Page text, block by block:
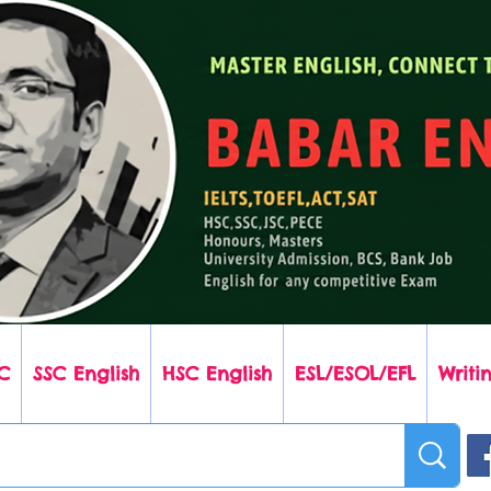
SSC English HSC English ESL/ESOL/EFL